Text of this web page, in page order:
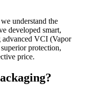
understand the
developed smart,
advanced VCI (Vapor
protection,
price.